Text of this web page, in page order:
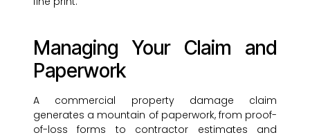
Managing Your Claim and
Paperwork
A commercial property damage claim
generates a mountain of paperwork, from proof-
of-loss forms to contractor estimates and